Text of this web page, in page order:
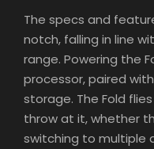
The specs and
notch, falling in line
range. Powering the
processor, paired with
storage. The Fold
throw at it, whether
switching to multiple